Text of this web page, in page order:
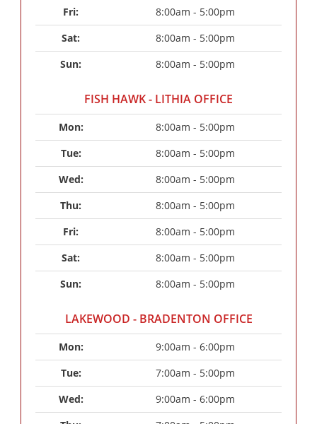
Fri:
8:00am - 5:00pm
Sat:
8:00am - 5:00pm
Sun:
8:00am - 5:00pm
FISH HAWK - LITHIA OFFICE
Mon:
8:00am - 5:00pm
Tue:
8:00am - 5:00pm
Wed:
8:00am - 5:00pm
Thu:
8:00am - 5:00pm
Fri:
8:00am - 5:00pm
Sat:
8:00am - 5:00pm
Sun:
8:00am - 5:00pm
LAKEWOOD - BRADENTON OFFICE
Mon:
9:00am - 6:00pm
Tue:
7:00am - 5:00pm
Wed:
9:00am - 6:00pm